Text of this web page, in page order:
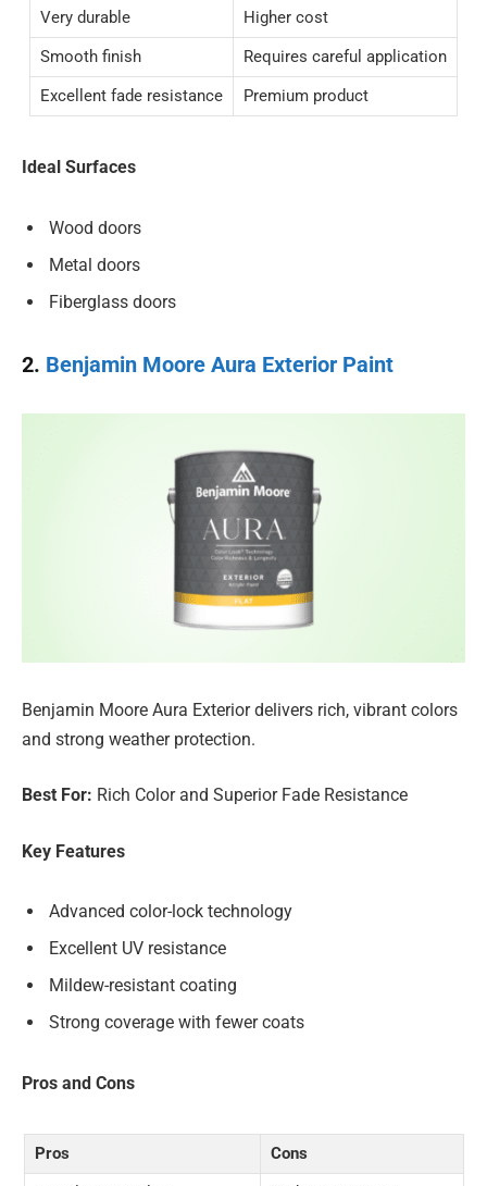
Very durable
Higher cost
Smooth finish
Requires careful application
Excellent fade resistance
Premium product
Ideal Surfaces
Wood doors
Metal doors
Fiberglass doors
2. Benjamin Moore Aura Exterior Paint
Benjamin Moore Aura Exterior delivers rich, vibrant colors
and strong weather protection.
Best For: Rich Color and Superior Fade Resistance
Key Features
Advanced color-lock technology
Excellent UV resistance
Mildew-resistant coating
Strong coverage with fewer coats
Pros and Cons
Pros
Cons